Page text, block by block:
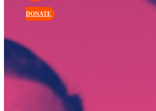
DONATE